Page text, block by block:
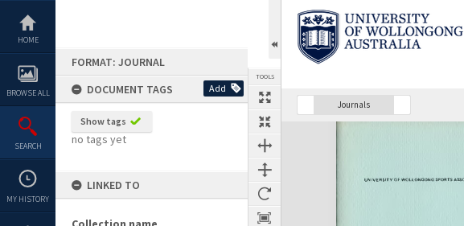
content
HOME
BROWSE ALL
SEARCH
MY HISTORY
FORMAT: JOURNAL
DOCUMENT TAGS
Add
Show tags
no tags yet
LINKED TO
TOOLS
Journals
Previous Page SelectNext Page
Expand/collapse